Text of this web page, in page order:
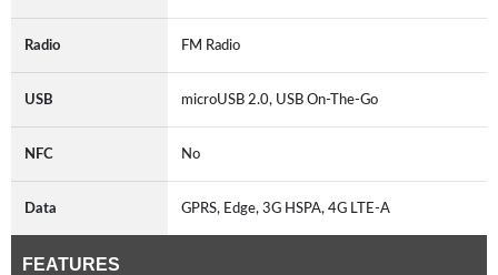
Radio FM Radio
USB microUSB 2.0, USB On-The-Go
NFC No
Data GPRS, Edge, 3G HSPA, 4G LTE-A
FEATURES